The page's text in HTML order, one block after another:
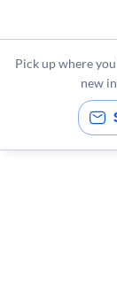
Pick up where
new